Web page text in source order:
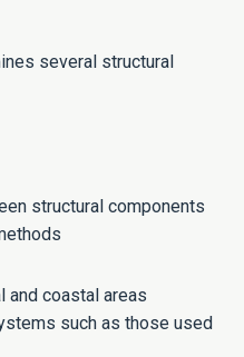
several structural
structural components
and coastal areas
such as those used